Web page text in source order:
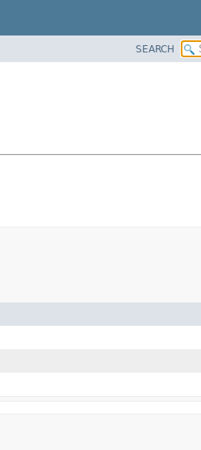
SEARCH